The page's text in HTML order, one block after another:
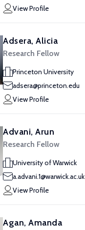
View Profile
Adsera, Alicia
Research Fellow
Princeton University
adsera@princeton.edu
View Profile
Advani, Arun
Research Fellow
University of Warwick
a.advani.1@warwick.ac.uk
View Profile
Agan, Amanda